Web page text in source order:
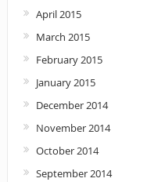
April 2015
March 2015
February 2015
January 2015
December 2014
November 2014
October 2014
September 2014